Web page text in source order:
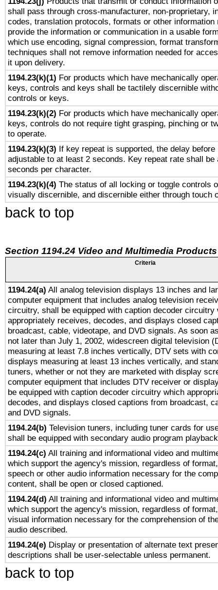
shall pass through cross-manufacturer, non-proprietary,
codes, translation protocols, formats or other information
provide the information or communication in a usable
which use encoding, signal compression, format
techniques shall not remove information needed for
it upon delivery.
1194.23(k)(1) For products which have mechanically
keys, controls and keys shall be tactilely discernible
controls or keys.
1194.23(k)(2) For products which have mechanically
keys, controls do not require tight grasping, pinching or
to operate.
1194.23(k)(3) If key repeat is supported, the delay before
adjustable to at least 2 seconds. Key repeat rate shall be
seconds per character.
1194.23(k)(4) The status of all locking or toggle controls
visually discernible, and discernible either through touch
back to top
Section 1194.24 Video and Multimedia Products
Criteria
1194.24(a) All analog television displays 13 inches and
computer equipment that includes analog television
circuitry, shall be equipped with caption decoder circuitry
appropriately receives, decodes, and displays closed
broadcast, cable, videotape, and DVD signals. As soon
not later than July 1, 2002, widescreen digital television
measuring at least 7.8 inches vertically, DTV sets with
displays measuring at least 13 inches vertically, and
tuners, whether or not they are marketed with display
computer equipment that includes DTV receiver or
be equipped with caption decoder circuitry which
decodes, and displays closed captions from broadcast,
and DVD signals.
1194.24(b) Television tuners, including tuner cards for
shall be equipped with secondary audio program
1194.24(c) All training and informational video and
which support the agency's mission, regardless of
speech or other audio information necessary for the
content, shall be open or closed captioned.
1194.24(d) All training and informational video and
which support the agency's mission, regardless of
visual information necessary for the comprehension of
audio described.
1194.24(e) Display or presentation of alternate text
descriptions shall be user-selectable unless permanent.
back to top